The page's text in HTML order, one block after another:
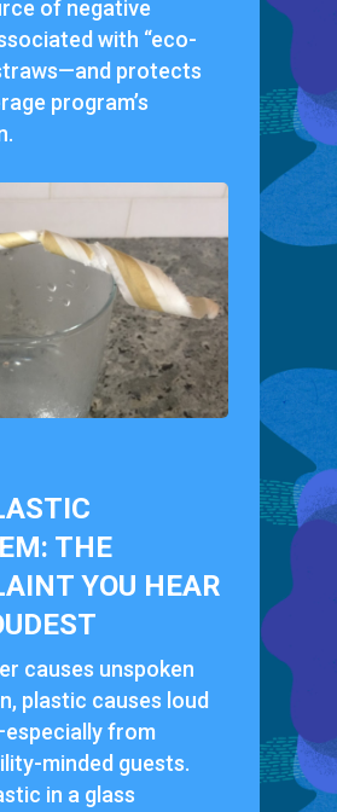
of negative
with “eco-
protects
program’s
THE
YOU HEAR
causes unspoken
plastic causes loud
from
minded guests.
in a glass